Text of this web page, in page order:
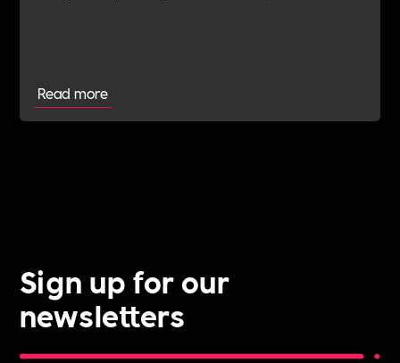
Read more
Sign up for our
newsletters